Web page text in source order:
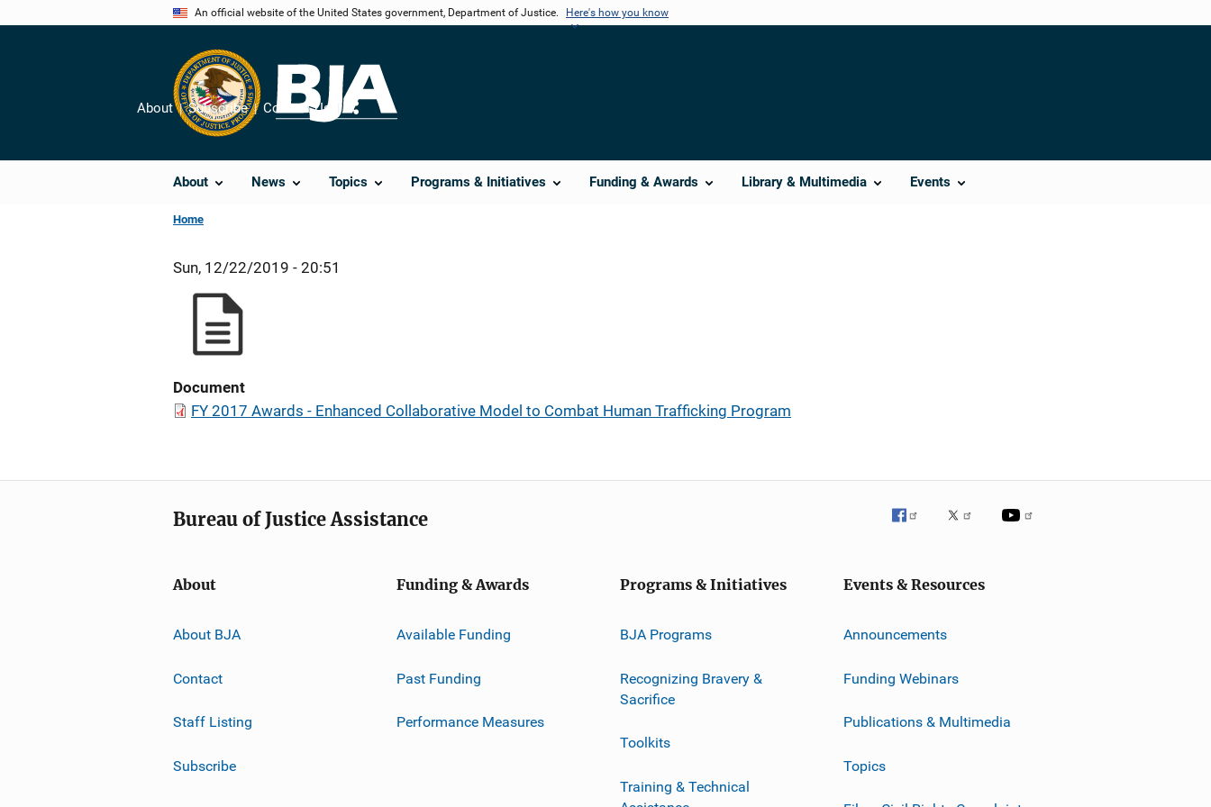
An official website of the United States government, Department of Justice. Here's how you know
About News Topics Programs & Initiatives Funding & Awards Library & Multimedia Events
About Subscribe Contact Us
Share
Home
Sun, 12/22/2019 - 20:51
Document
FY 2017 Awards - Enhanced Collaborative Model to Combat Human Trafficking Program
Bureau of Justice Assistance
About
About BJA
Contact
Staff Listing
Subscribe
Funding & Awards
Available Funding
Past Funding
Performance Measures
Programs & Initiatives
BJA Programs
Recognizing Bravery &
Sacrifice
Toolkits
Training & Technical
Events & Resources
Announcements
Funding Webinars
Publications & Multimedia
Topics